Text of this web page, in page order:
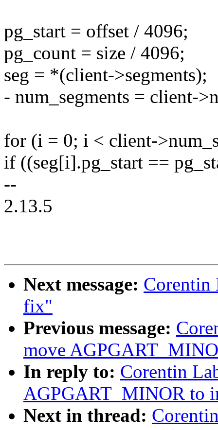
pg_start = offset / 4096;
pg_count = size / 4096;
seg = *(client->segments);
- num_segments = client-
for (i = 0; i < client-
if ((seg[i].pg_start ==
--
2.13.5
Next message: Corentin
fix"
Previous message:
move
In reply to: Corentin
AGPGART_MINOR to
Next in thread: